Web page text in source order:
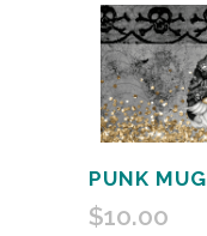
PUNK MUG
$10.00